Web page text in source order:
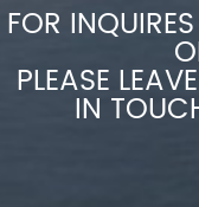
FOR
PLEASE
IN